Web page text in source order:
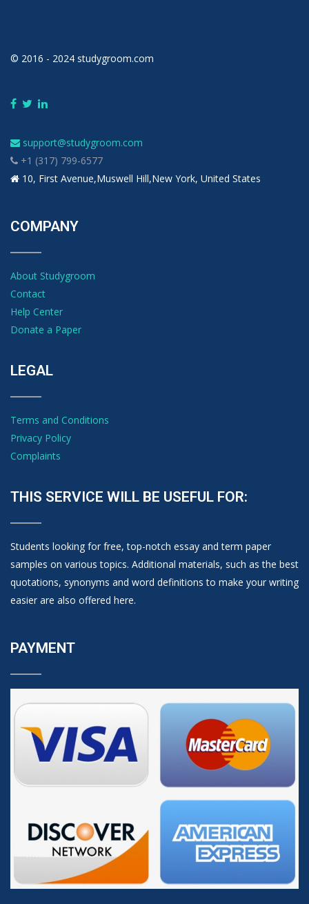
© 2016 - 2024 studygroom.com
support@studygroom.com
+1 (317) 799-6577
10, First Avenue,Muswell Hill,New York, United States
COMPANY
About Studygroom
Contact
Help Center
Donate a Paper
LEGAL
Terms and Conditions
Privacy Policy
Complaints
THIS SERVICE WILL BE USEFUL FOR:
Students looking for free, top-notch essay and term paper
samples on various topics. Additional materials, such as the best
quotations, synonyms and word definitions to make your writing
easier are also offered here.
PAYMENT